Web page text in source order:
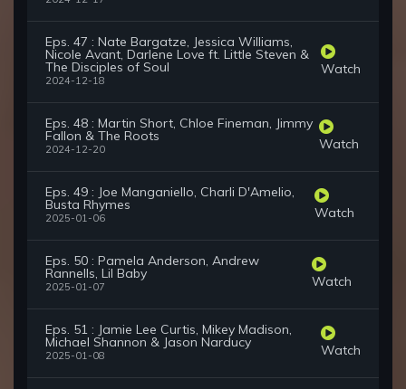
Eps. 47 : Nate Bargatze, Jessica Williams,
Nicole Avant, Darlene Love ft. Little Steven &
The Disciples of Soul
2024-12-18
Watch
Eps. 48 : Martin Short, Chloe Fineman, Jimmy
Fallon & The Roots
2024-12-20 Watch
Eps. 49 : Joe Manganiello, Charli D'Amelio,
Busta Rhymes
2025-01-06 Watch
Eps. 50 : Pamela Anderson, Andrew
Rannells, Lil Baby
2025-01-07 Watch
Eps. 51 : Jamie Lee Curtis, Mikey Madison,
Michael Shannon & Jason Narducy
2025-01-08 Watch